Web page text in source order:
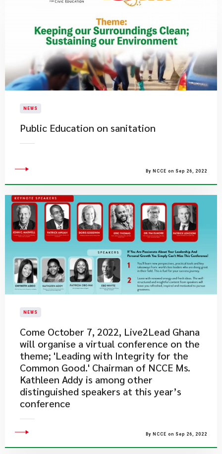
NEWS
Public Education on sanitation
By NCCE on Sep 26, 2022
NEWS
Come October 7, 2022, Live2Lead Ghana
will organise a virtual conference on the
theme; 'Leading with Integrity for the
Common Good.' Chairman of NCCE Ms.
Kathleen Addy is among other
distinguished speakers at this year’s
conference
By NCCE on Sep 26, 2022